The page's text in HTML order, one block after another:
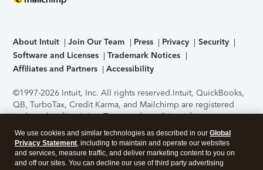
About Intuit Join Our Team Press Privacy
Security
Software and Licenses
Trademark Notices
Affiliates and Partners
Accessibility
©1997-2026 Intuit, Inc. All rights reserved.Intuit, QuickBooks,
QB, TurboTax, Credit Karma, and Mailchimp are registered
trademarks of Intuit Inc. Terms and conditions, features,
support, pricing, and service options subject to change
without notice.Security Certification of the TurboTax Online
application has been performed by C-Level Security.By
accessing and using this page you agree to theTerms of Use
We use cookies and similar technologies as described in our Global
Privacy Statement, including to maintain and operate our websites
and services, measure traffic, and deliver marketing content to you on
and off our sites. You can decline our use of third party advertising